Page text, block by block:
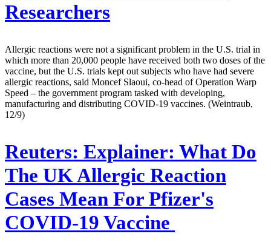
Researchers
Allergic reactions were not a significant problem in the U.S. trial in
which more than 20,000 people have received both two doses of the
vaccine, but the U.S. trials kept out subjects who have had severe
allergic reactions, said Moncef Slaoui, co-head of Operation Warp
Speed – the government program tasked with developing,
manufacturing and distributing COVID-19 vaccines. (Weintraub,
12/9)
Reuters: Explainer: What Do
The UK Allergic Reaction
Cases Mean For Pfizer's
COVID-19 Vaccine